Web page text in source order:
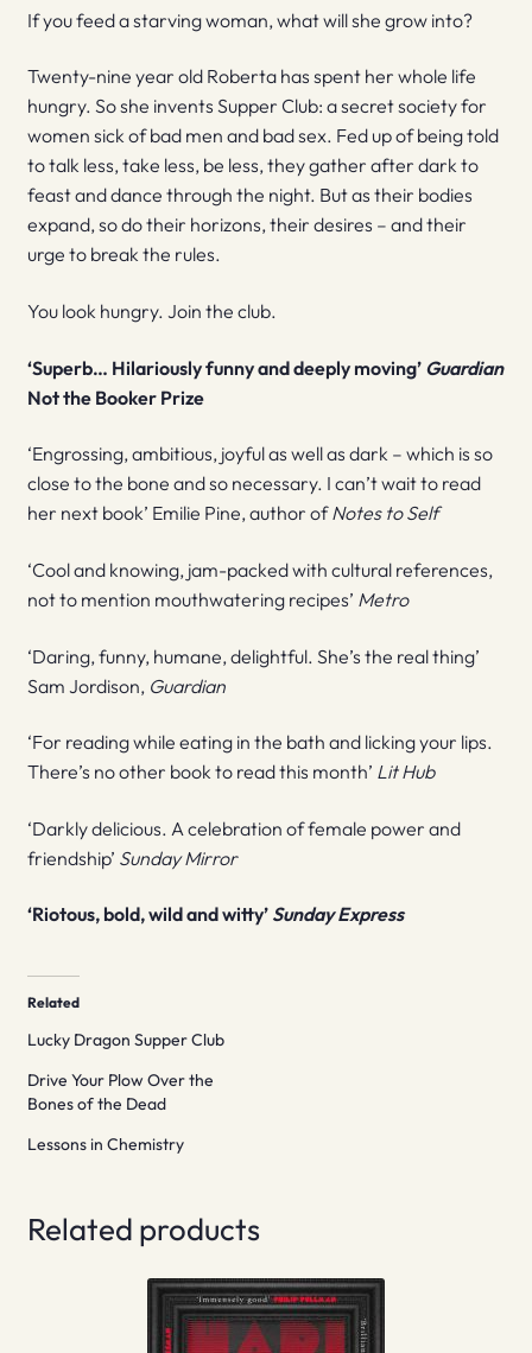
If you feed a starving woman, what will she grow into?
Twenty-nine year old Roberta has spent her whole life
hungry. So she invents Supper Club: a secret society for
women sick of bad men and bad sex. Fed up of being told
to talk less, take less, be less, they gather after dark to
feast and dance through the night. But as their bodies
expand, so do their horizons, their desires – and their
urge to break the rules.
You look hungry. Join the club.
‘Superb… Hilariously funny and deeply moving’ Guardian
Not the Booker Prize
‘Engrossing, ambitious, joyful as well as dark – which is so
close to the bone and so necessary. I can’t wait to read
her next book’ Emilie Pine, author ofNotes to Self
‘Cool and knowing, jam-packed with cultural references,
not to mention mouthwatering recipes’ Metro
‘Daring, funny, humane, delightful. She’s the real thing’
Sam Jordison, Guardian
‘For reading while eating in the bath and licking your lips.
There’s no other book to read this month’ Lit Hub
‘Darkly delicious. A celebration of female power and
friendship’ Sunday Mirror
‘Riotous, bold, wild and witty’ Sunday Express
Related
Lucky Dragon Supper Club
Drive Your Plow Over the
Bones of the Dead
Lessons in Chemistry
Related products